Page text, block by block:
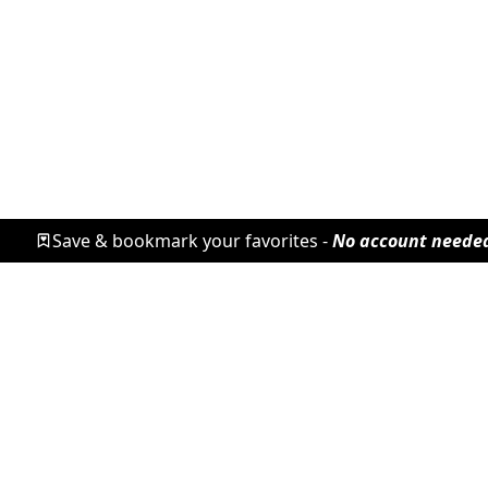
Save & bookmark your favorites -No account